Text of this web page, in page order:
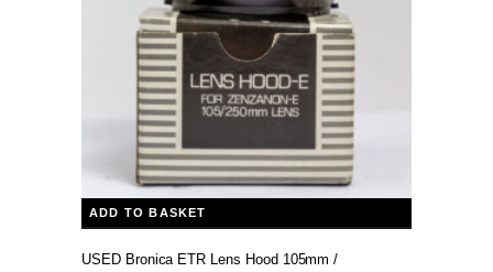
ADD TO BASKET
USED Bronica ETR Lens Hood 105mm /